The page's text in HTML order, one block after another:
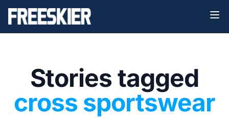
Stories tagged
cross sportswear